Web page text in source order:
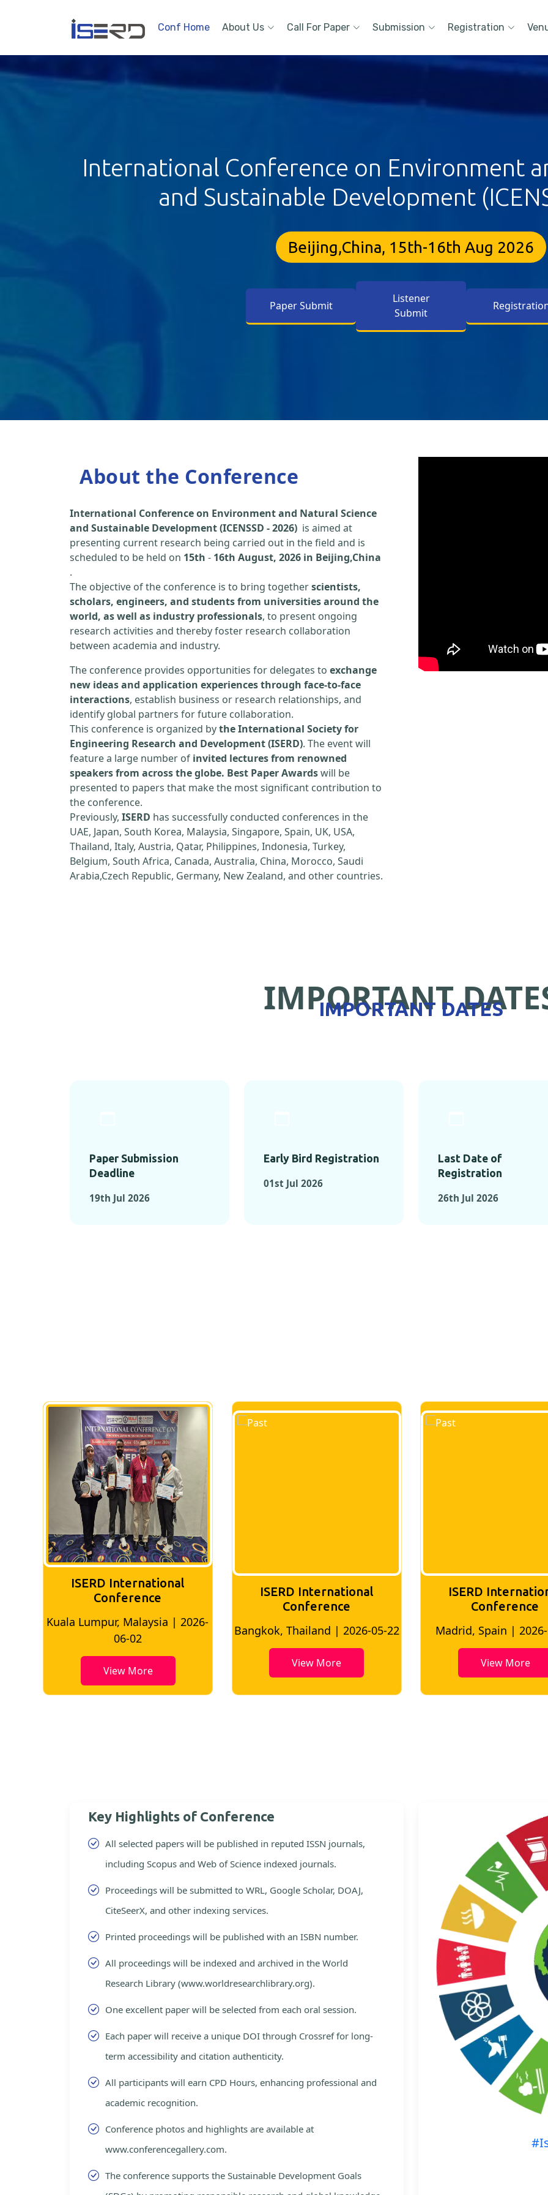
Conf Home About Us Call For Paper Submission Registration
International Conference on Environment
and Sustainable Development
Beijing,China, 15th-16th Aug 2026
Paper Submit
Listener
Submit
About the Conference
International Conference on Environment and Natural Science
and Sustainable Development (ICENSSD - 2026) is aimed at
presenting current research being carried out in the field and is
scheduled to be held on 15th - 16th August, 2026 in Beijing,China
.
The objective of the conference is to bring togetherscientists,
scholars, engineers, and students from universities around the
world, as well as industry professionals, to present ongoing
research activities and thereby foster research collaboration
between academia and industry.
The conference provides opportunities for delegates to exchange
new ideas and application experiences through face-to-face
interactions, establish business or research relationships, and
identify global partners for future collaboration.
This conference is organized bythe International Society for
Engineering Research and Development (ISERD). The event will
feature a large number of invited lectures from renowned
speakers from across the globe. Best Paper Awardswill be
presented to papers that make the most significant contribution to
the conference.
Previously, ISERD has successfully conducted conferences in the
UAE, Japan, South Korea, Malaysia, Singapore, Spain, UK, USA,
Thailand, Italy, Austria, Qatar, Philippines, Indonesia, Turkey,
Belgium, South Africa, Canada, Australia, China, Morocco, Saudi
Arabia,Czech Republic, Germany, New Zealand, and other countries.
IMPORTANT
IMPORTANT DATES
Paper Submission
Deadline
19th Jul 2026
Early Bird Registration
01st Jul 2026
Last Date of
Registration
26th Jul 2026
ISERD International
Conference
Bangkok, Thailand | 2026-05-22
ISERD International
Conference
Madrid, Spain | 2026-05-10
View More
ISERD
conference
Bangkok, Thailand |
View More
Key Highlights of Conference
All selected papers will be published in reputed ISSN journals,
including Scopus and Web of Science indexed journals.
Proceedings will be submitted to WRL, Google Scholar, DOAJ,
CiteSeerX, and other indexing services.
Printed proceedings will be published with an ISBN number.
All proceedings will be indexed and archived in the World
Research Library (www.worldresearchlibrary.org).
One excellent paper will be selected from each oral session.
Each paper will receive a unique DOI through Crossref for long-
term accessibility and citation authenticity.
All participants will earn CPD Hours, enhancing professional and
academic recognition.
Conference photos and highlights are available at
www.conferencegallery.com.
The conference supports the Sustainable Development Goals